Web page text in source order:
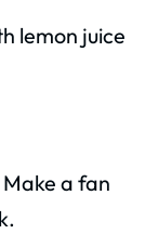
lemon juice
a fan